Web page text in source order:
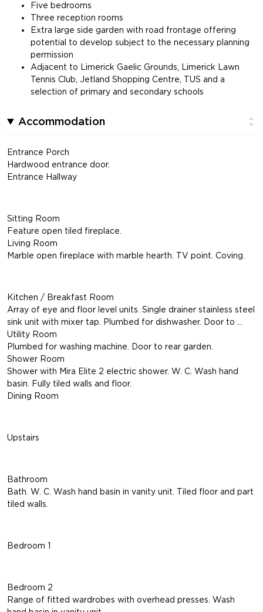
Five bedrooms
Three reception rooms
Extra large side garden with road frontage offering
potential to develop subject to the necessary planning
permission
Adjacent to Limerick Gaelic Grounds, Limerick Lawn
Tennis Club, Jetland Shopping Centre, TUS and a
selection of primary and secondary schools
Accommodation
Entrance Porch
Hardwood entrance door.
Entrance Hallway
Sitting Room
Feature open tiled fireplace.
Living Room
Marble open fireplace with marble hearth. TV point. Coving.
Kitchen / Breakfast Room
Array of eye and floor level units. Single drainer stainless steel
sink unit with mixer tap. Plumbed for dishwasher. Door to …
Utility Room
Plumbed for washing machine. Door to rear garden.
Shower Room
Shower with Mira Elite 2 electric shower. W. C. Wash hand
basin. Fully tiled walls and floor.
Dining Room
Upstairs
Bathroom
Bath. W. C. Wash hand basin in vanity unit. Tiled floor and part
tiled walls.
Bedroom 1
Bedroom 2
Range of fitted wardrobes with overhead presses. Wash